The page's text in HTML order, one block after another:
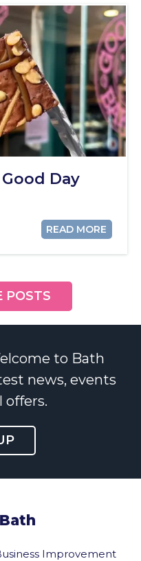
Day
READ MORE
POSTS
to Bath
news, events
offers.
Improvement